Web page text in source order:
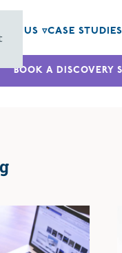
US ▿CASE STUDIES
BOOK A DISCOVERY